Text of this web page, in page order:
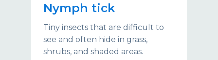
Nymph tick
Tiny insects that are difficult to
see and often hide in grass,
shrubs, and shaded areas.